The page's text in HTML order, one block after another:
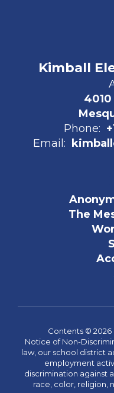
Kimball
Phone:
Email:
The
Contents ©
Notice of Non-
law, our school district
employment
discrimination against
race, color, religion,